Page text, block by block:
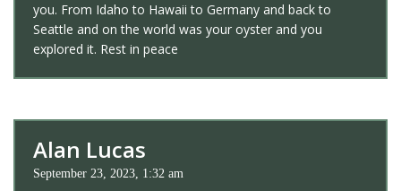
you. From Idaho to Hawaii to Germany and back to
Seattle and on the world was your oyster and you
explored it. Rest in peace
Alan Lucas
September 23, 2023, 1:32 am